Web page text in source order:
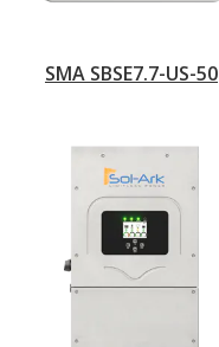
SMA SBSE7.7-US-50